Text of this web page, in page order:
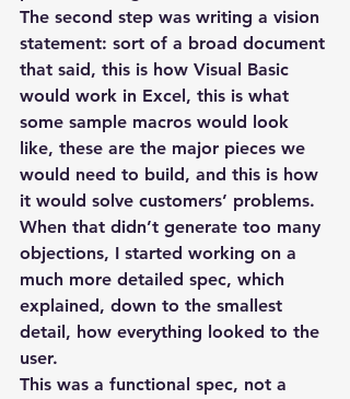
The second step was writing a vision
statement: sort of a broad document
that said, this is how Visual Basic
would work in Excel, this is what
some sample macros would look
like, these are the major pieces we
would need to build, and this is how
it would solve customers’ problems.
When that didn’t generate too many
objections, I started working on a
much more detailed spec, which
explained, down to the smallest
detail, how everything looked to the
user.
This was a functional spec, not a